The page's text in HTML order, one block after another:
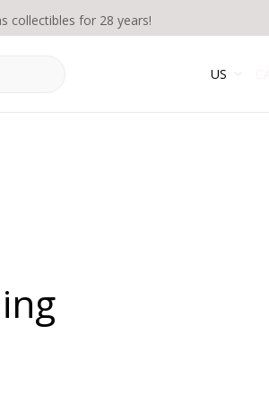
collectibles for 28 years!
US